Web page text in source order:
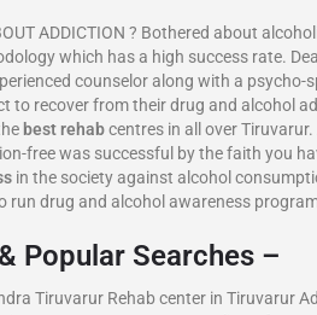
ADDICTION ? Bothered about
which has a high success rate.
counselor along with a
to recover from their drug and alcohol
best rehabcentres in all over
free was successful by the faith you
in the society against alcohol
run drug and alcohol awareness
Popular Searches –
Tiruvarur Rehab center in Tiruvarur